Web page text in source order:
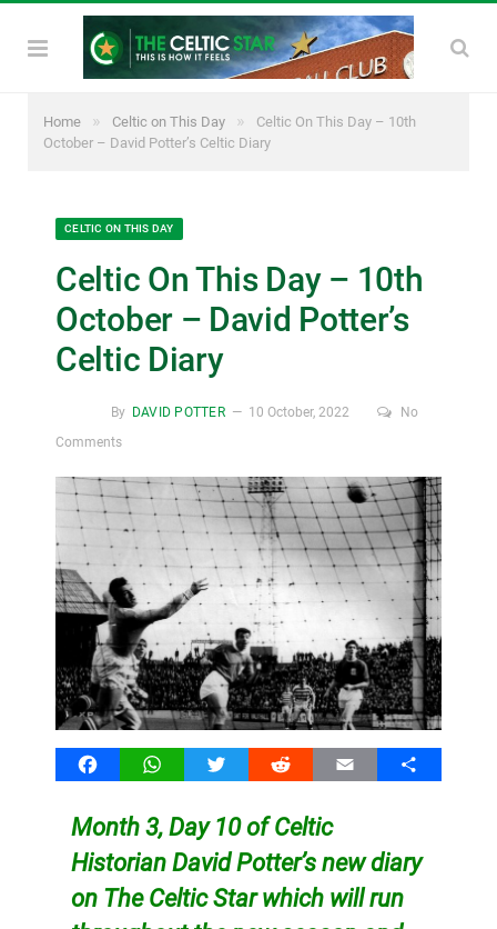
Home » Celtic on This Day »
Celtic On This Day – 10th
October – David Potter’s Celtic Diary
CELTIC ON THIS DAY
Celtic On This Day – 10th
October – David Potter’s
Celtic Diary
By DAVID POTTER 10 October, 2022
No
Comments
FacebookWhatsAppTwitter Reddit Email Share
Month 3, Day 10 of Celtic
Historian David Potter’s new diary
on The Celtic Star which will run